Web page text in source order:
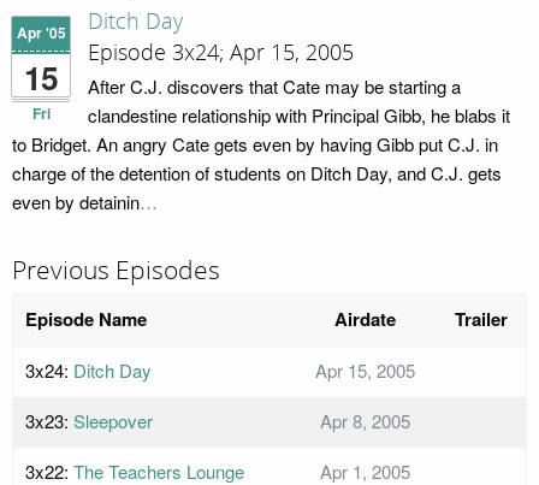
Apr '05
15
Fri
Ditch Day
Episode 3x24; Apr 15, 2005
After C.J. discovers that Cate may be starting a
clandestine relationship with Principal Gibb, he blabs it
to Bridget. An angry Cate gets even by having Gibb put C.J. in
charge of the detention of students on Ditch Day, and C.J. gets
even by detainin…
Previous Episodes
Episode Name Airdate Trailer
3x24: Ditch Day
Apr 15, 2005
3x23: Sleepover
Apr 8, 2005
3x22: The Teachers Lounge Apr 1, 2005